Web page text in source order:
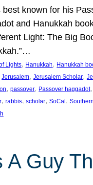
best known for his
and Hanukkah
Light: The Big
Lights, Hanukkah, Hanukkah
Jerusalem, Jerusalem Scholar,
, passover, Passover haggadot,
, rabbis, scholar, SoCal ,
A Guy